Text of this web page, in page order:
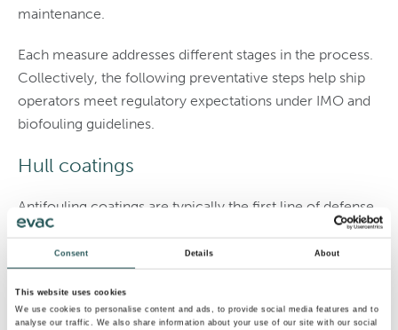
Consent Details About
This website uses cookies
We use cookies to personalise content and ads, to provide social media features and to
analyse our traffic. We also share information about your use of our site with our social
maintenance.
Each measure addresses different stages in the process.
Collectively, the following preventative steps help ship
operators meet regulatory expectations under IMO and
biofouling guidelines.
Hull coatings
Antifouling coatings are typically the first line of defense
against hull surfaces. These are specialized paints and
foul-release systems that limit the attachment of marine
organisms.
Traditional copper-based coatings slowly leach biocides